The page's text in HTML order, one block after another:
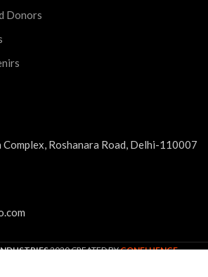
Donors
Complex, Roshanara Road, Delhi-110007
2020 CREATED BYCONFLUENCE